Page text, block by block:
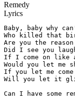
Remedy
Lyrics
Baby, baby why
Who killed that
Are you the
Did I see you
If I come on like a
Would you let me
If you let me
Will you let it
Can I have some